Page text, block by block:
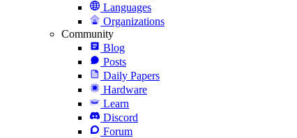
Languages
Organizations
Community
Blog
Posts
Daily Papers
Hardware
Learn
Discord
Forum